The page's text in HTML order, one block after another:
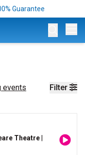
Guarantee
Filter
events
Theatre